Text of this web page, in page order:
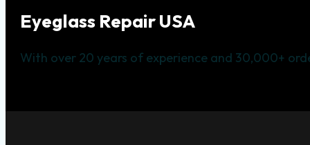
Eyeglass Repair USA
With over 20 years of experience and 30,000+